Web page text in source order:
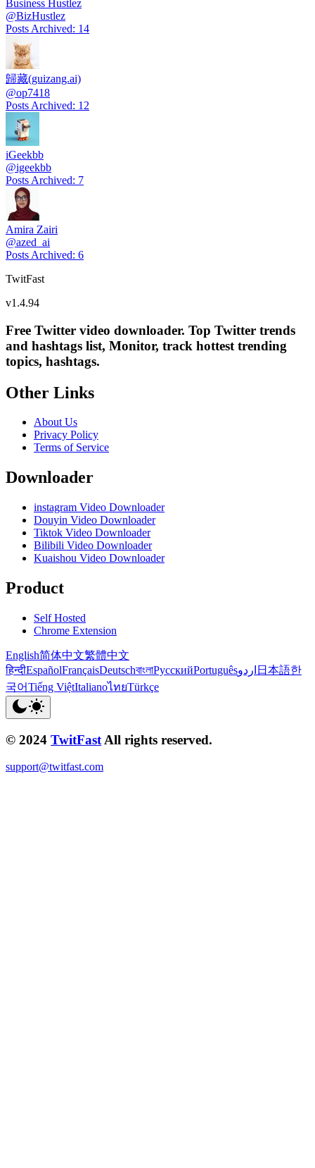
Business Hustlez
@BizHustlez
Posts Archived: 14
歸藏(guizang.ai)
@op7418
Posts Archived: 12
iGeekbb
@igeekbb
Posts Archived: 7
Amira Zairi
@azed_ai
Posts Archived: 6
TwitFast
v1.4.94
Free Twitter video downloader. Top Twitter trends
and hashtags list, Monitor, track hottest trending
topics, hashtags.
Other Links
About Us
Privacy Policy
Terms of Service
Downloader
instagram Video Downloader
Douyin Video Downloader
Tiktok Video Downloader
Bilibili Video Downloader
Kuaishou Video Downloader
Product
Self Hosted
Chrome Extension
English简体中文繁體中文
हिन्दीEspañolFrançaisDeutschবাংলাРусскийPortuguêsاردو 日本語한
국어Tiếng ViệtItalianoไทยTürkçe
© 2024 TwitFast All rights reserved.
support@twitfast.com